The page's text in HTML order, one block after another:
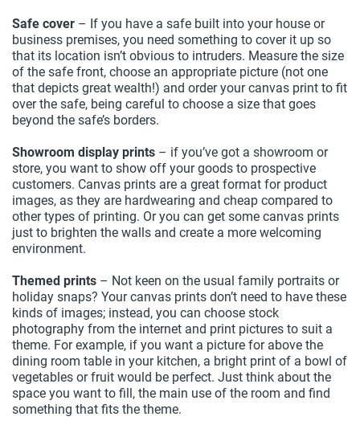
Safe cover – If you have a safe built into your house or
business premises, you need something to cover it up so
that its location isn’t obvious to intruders. Measure the size
of the safe front, choose an appropriate picture (not one
that depicts great wealth!) and order your canvas print to fit
over the safe, being careful to choose a size that goes
beyond the safe’s borders.
Showroom display prints – if you’ve got a showroom or
store, you want to show off your goods to prospective
customers. Canvas prints are a great format for product
images, as they are hardwearing and cheap compared to
other types of printing. Or you can get some canvas prints
just to brighten the walls and create a more welcoming
environment.
Themed prints – Not keen on the usual family portraits or
holiday snaps? Your canvas prints don’t need to have these
kinds of images; instead, you can choose stock
photography from the internet and print pictures to suit a
theme. For example, if you want a picture for above the
dining room table in your kitchen, a bright print of a bowl of
vegetables or fruit would be perfect. Just think about the
space you want to fill, the main use of the room and find
something that fits the theme.